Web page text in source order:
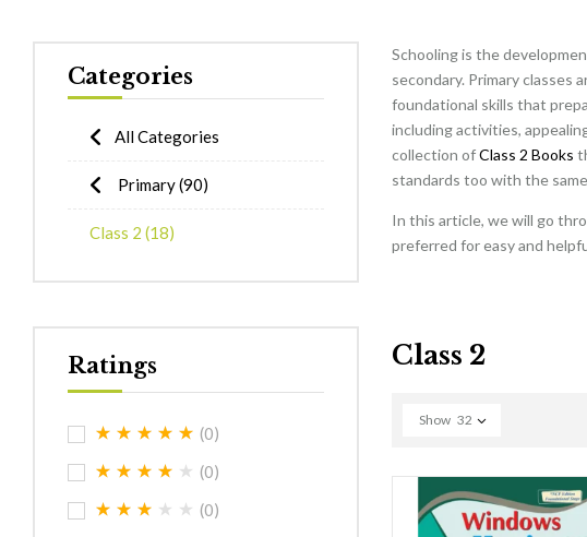
Categories
All Categories
Primary(90)
Class 2 (18)
Ratings
(0)
(0)
(0)
Schooling is the
secondary. Primary classes
foundational skills that
including activities,
collection ofClass 2 Books
standards too with the
In this article, we will go
preferred for easy and
Class 2
Show 32